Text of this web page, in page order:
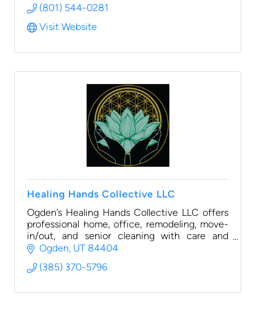
(801) 544-0281
Visit Website
Healing Hands Collective LLC
Ogden’s Healing Hands Collective LLC offers
professional home, office, remodeling, move-
in/out, and senior cleaning with care and
community focus.
Ogden UT 84404
(385) 370-5796